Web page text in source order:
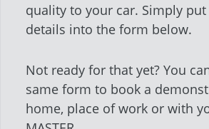
quality to your car. Simply
details into the form below.
Not ready for that yet? You
same form to book a
home, place of work or with